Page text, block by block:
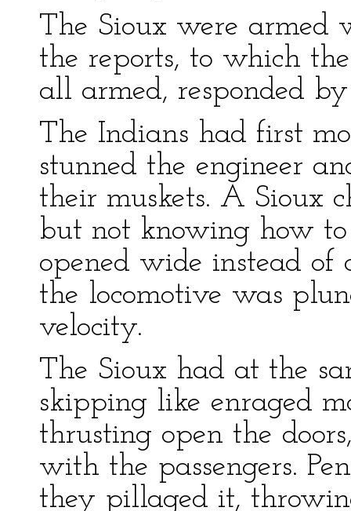
The Sioux were armed
the reports, to which
all armed, responded
The Indians had first
stunned the engineer
their muskets. A Sioux
but not knowing how
opened wide instead of
the locomotive was
velocity.
The Sioux had at the
skipping like enraged
thrusting open the
with the passengers.
they pillaged it,